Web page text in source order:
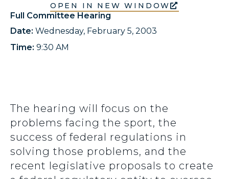
OPEN IN NEW WINDOW
Full Committee Hearing
Date: Wednesday, February 5, 2003
Time: 9:30 AM
The hearing will focus on the
problems facing the sport, the
success of federal regulations in
solving those problems, and the
recent legislative proposals to create